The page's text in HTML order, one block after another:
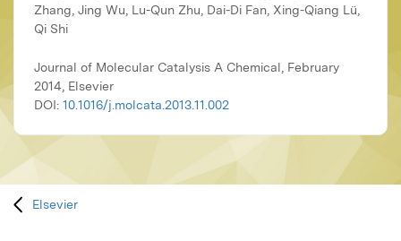
Zhang, Jing Wu, Lu-Qun Zhu, Dai-Di Fan, Xing-Qiang Lü,
Qi Shi
Journal of Molecular Catalysis A Chemical, February
2014, Elsevier
DOI: 10.1016/j.molcata.2013.11.002
Elsevier